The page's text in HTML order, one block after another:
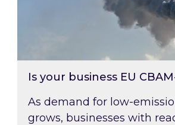
Is your business EU
As demand for low-
grows, businesses with